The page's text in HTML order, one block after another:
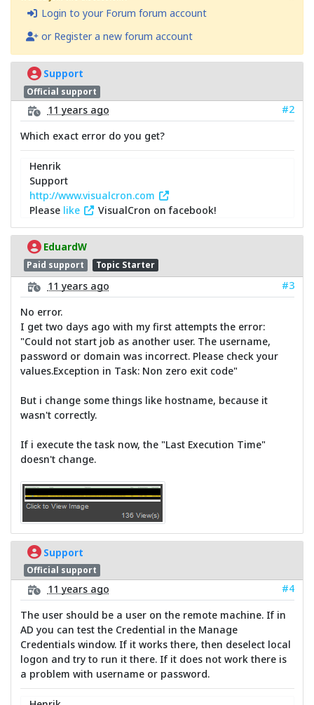
Login to your Forum forum account
or Register a new forum account
Support
Official support
11 years ago
#2
Which exact error do you get?
Henrik
Support
http://www.visualcron.com
Please like VisualCron on facebook!
EduardW
Paid support Topic Starter
11 years ago
#3
No error.
I get two days ago with my first attempts the error:
"Could not start job as another user. The username,
password or domain was incorrect. Please check your
values.Exception in Task: Non zero exit code"
But i change some things like hostname, because it
wasn't correctly.
If i execute the task now, the "Last Execution Time"
doesn't change.
Support
Official support
11 years ago
#4
The user should be a user on the remote machine. If in
AD you can test the Credential in the Manage
Credentials window. If it works there, then deselect local
logon and try to run it there. If it does not work there is
a problem with username or password.